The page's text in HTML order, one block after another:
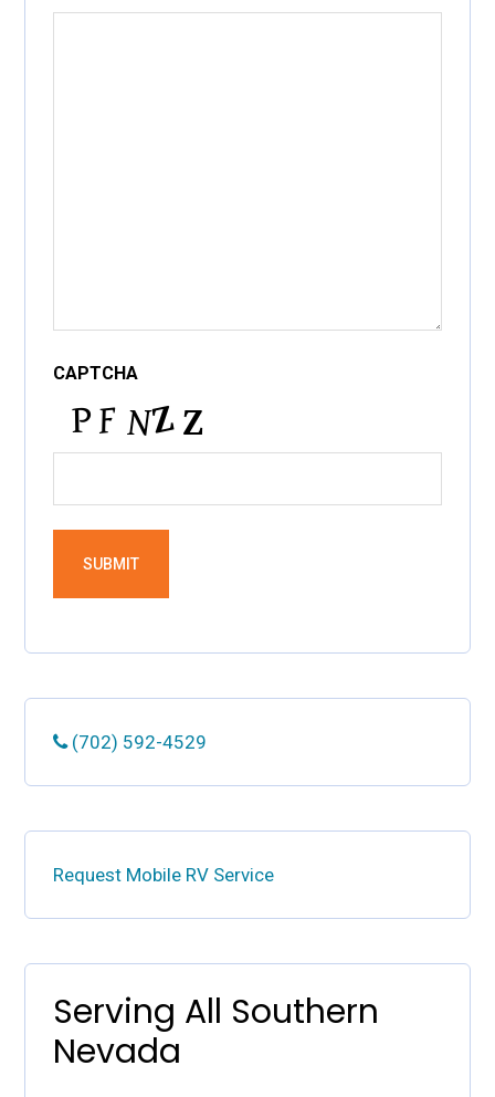
CAPTCHA
(702) 592-4529
Request Mobile RV Service
Serving All Southern
Nevada